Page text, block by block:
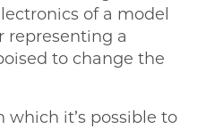
of a model
a
to change the
it’s possible to